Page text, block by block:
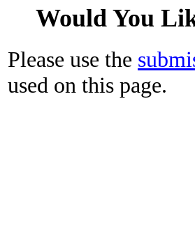
Would You
Please use the
used on this page.